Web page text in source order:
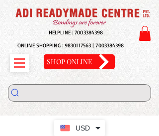
USD
HELPLINE :7003384398
ONLINE SHOPPING : 9830117563 |7003384398
SHOP ONLINE